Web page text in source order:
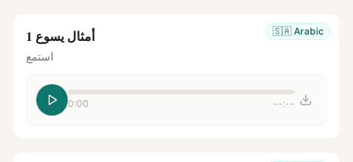
🇸🇦 Arabic أمثال يسوع 1
استمع
0:00 --:--